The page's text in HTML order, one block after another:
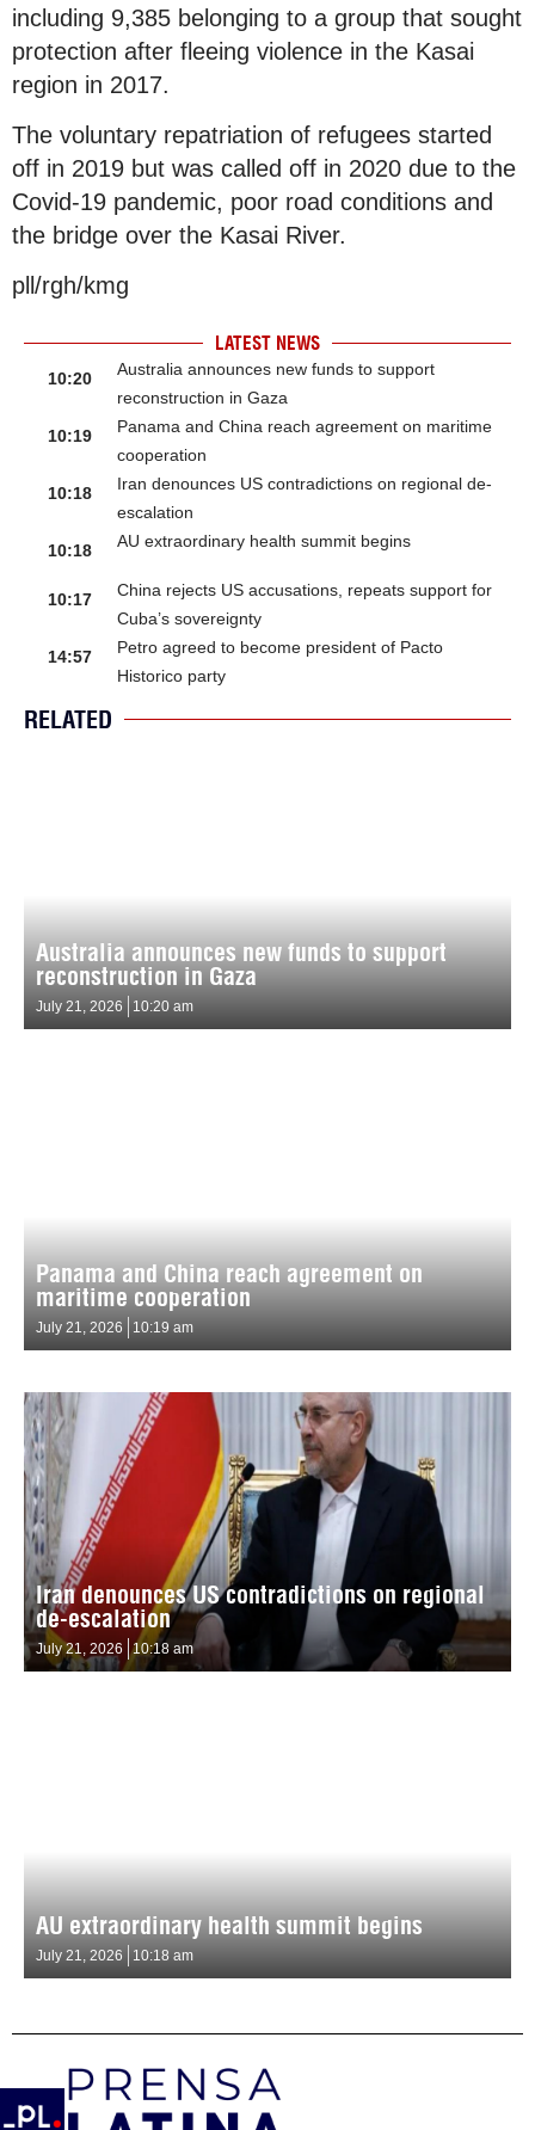
including 9,385 belonging to a group that sought
protection after fleeing violence in the Kasai
region in 2017.
The voluntary repatriation of refugees started
off in 2019 but was called off in 2020 due to the
Covid-19 pandemic, poor road conditions and
the bridge over the Kasai River.
pll/rgh/kmg
LATEST NEWS
10:20
Australia announces new funds to support
reconstruction in Gaza
10:19
Panama and China reach agreement on maritime
cooperation
10:18
Iran denounces US contradictions on regional de-
escalation
10:18
AU extraordinary health summit begins
10:17
China rejects US accusations, repeats support for
Cuba’s sovereignty
14:57
Petro agreed to become president of Pacto
Historico party
RELATED
Australia announces new funds to support
reconstruction in Gaza
July 21, 2026 10:20 am
Panama and China reach agreement on
maritime cooperation
July 21, 2026 10:19 am
Iran denounces US contradictions on regional
de-escalation
July 21, 2026 10:18 am
AU extraordinary health summit begins
July 21, 2026 10:18 am